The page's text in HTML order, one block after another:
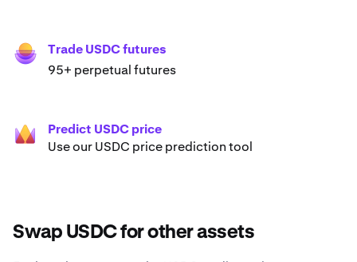
Trade USDC futures
95+ perpetual futures
Predict USDC price
Use our USDC price prediction tool
Swap USDC for other assets